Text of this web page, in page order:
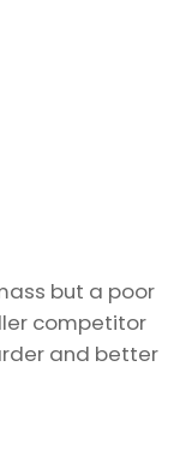
but a poor
competitor
and better